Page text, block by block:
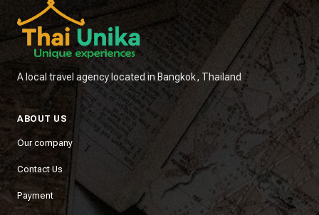
A local travel agency located in Bangkok, Thailand
ABOUT US
Our company
Contact Us
Payment